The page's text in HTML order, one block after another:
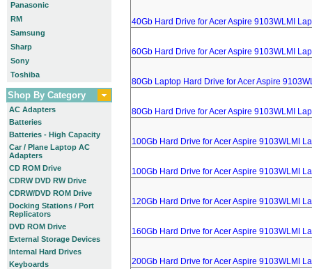
Panasonic
RM
Samsung
Sharp
Sony
Toshiba
Shop By Category
AC Adapters
Batteries
Batteries - High Capacity
Car / Plane Laptop AC
Adapters
CD ROM Drive
CDRW DVD RW Drive
CDRW/DVD ROM Drive
Docking Stations / Port
Replicators
DVD ROM Drive
External Storage Devices
Internal Hard Drives
Keyboards
40Gb Hard Drive for Acer Aspire 9103WLMI
60Gb Hard Drive for Acer Aspire 9103WLMI
80Gb Laptop Hard Drive for Acer Aspire
80Gb Hard Drive for Acer Aspire 9103WLMI
100Gb Hard Drive for Acer Aspire 9103WLMI
100Gb Hard Drive for Acer Aspire 9103WLMI
120Gb Hard Drive for Acer Aspire 9103WLMI
160Gb Hard Drive for Acer Aspire 9103WLMI
200Gb Hard Drive for Acer Aspire 9103WLMI